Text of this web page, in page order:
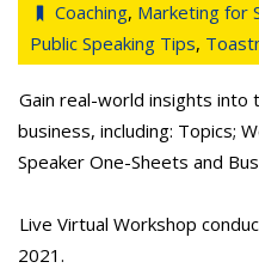
Coaching, Marketing for
Public Speaking Tips,
Gain real-world insights into
business, including: Topics;
Speaker One-Sheets and
Live Virtual Workshop
2021.